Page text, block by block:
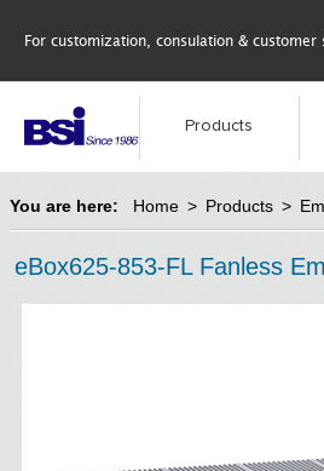
For customization, consulation &
Products
You are here: Home > Products >
eBox625-853-FL Fanless